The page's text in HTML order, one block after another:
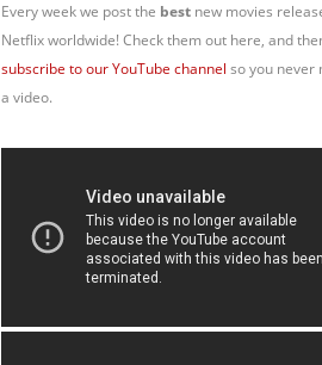
Every week we post the bestnew movies
Netflix worldwide! Check them out here, and
subscribe to our YouTube channel so you never
a video.